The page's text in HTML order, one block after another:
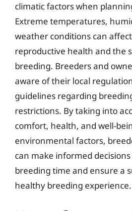
climatic factors when
Extreme temperatures,
weather conditions can affect
reproductive health and the
breeding. Breeders and
aware of their local
guidelines regarding
restrictions. By taking into
comfort, health, and well-
environmental factors,
can make informed
breeding time and ensure a
healthy breeding experience.